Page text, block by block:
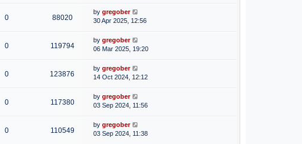
0 88020
by gregober
30 Apr 2025, 12:56
0 119794
by gregober
06 Mar 2025, 19:20
0 123876
by gregober
14 Oct 2024, 12:12
0 117380
by gregober
03 Sep 2024, 11:56
0 110549
by gregober
03 Sep 2024, 11:38